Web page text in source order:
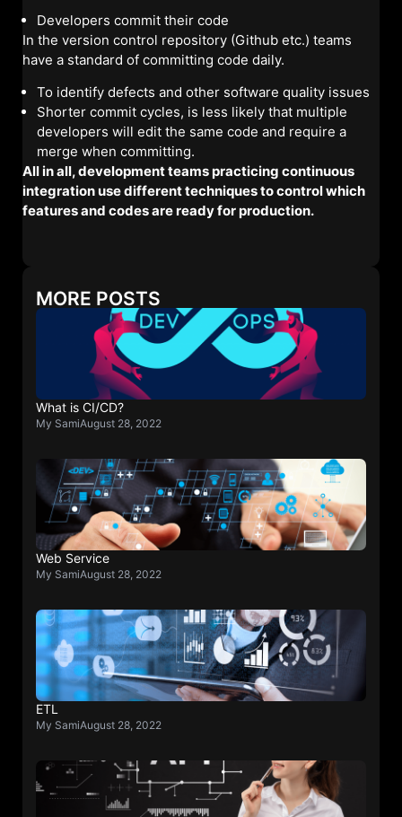
Developers commit their code
In the version control repository (Github etc.) teams
have a standard of committing code daily.
To identify defects and other software quality issues
Shorter commit cycles, is less likely that multiple
developers will edit the same code and require a
merge when committing.
All in all, development teams practicing continuous
integration use different techniques to control which
features and codes are ready for production.
MORE POSTS
What is CI/CD?
My SamiAugust 28, 2022
Web Service
My SamiAugust 28, 2022
ETL
My SamiAugust 28, 2022